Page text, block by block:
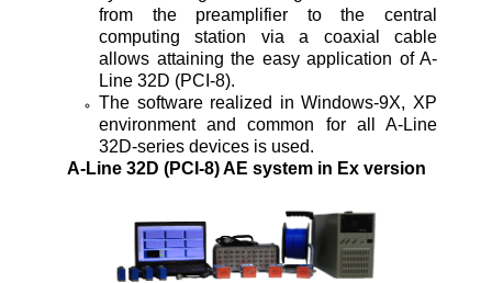
from the preamplifier to the central
computing station via a coaxial cable
allows attaining the easy application of A-
Line 32D (PCI-8).
The software realized in Windows-9X, XP
environment and common for all A-Line
32D-series devices is used.
A-Line 32D (PCI-8)AE system in Ex version